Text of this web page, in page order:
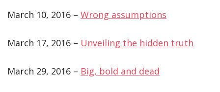
March 10, 2016 – Wrong assumptions
March 17, 2016 – Unveiling the hidden truth
March 29, 2016 – Big, bold and dead